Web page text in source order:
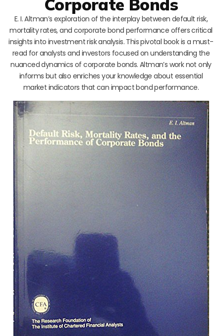
E. I. Altman’s exploration of the interplay between default risk,
mortality rates, and corporate bond performance offers critical
insights into investment risk analysis. This pivotal book is a must-
read for analysts and investors focused on understanding the
nuanced dynamics of corporate bonds. Altman’s work not only
informs but also enriches your knowledge about essential
market indicators that can impact bond performance.